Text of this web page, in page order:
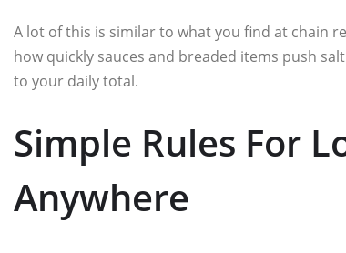
A lot of this is similar to what you find at chain
how quickly sauces and breaded items push
to your daily total.
Simple Rules For
Anywhere